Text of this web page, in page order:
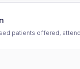
patients offered,